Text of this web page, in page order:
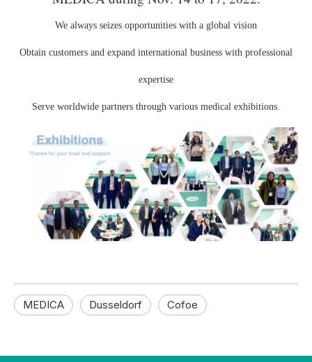
We always seizes opportunities with a global vision
Obtain customers and expand international business with professional
expertise
Serve worldwide partners through various medical exhibitions.
MEDICA Dusseldorf Cofoe